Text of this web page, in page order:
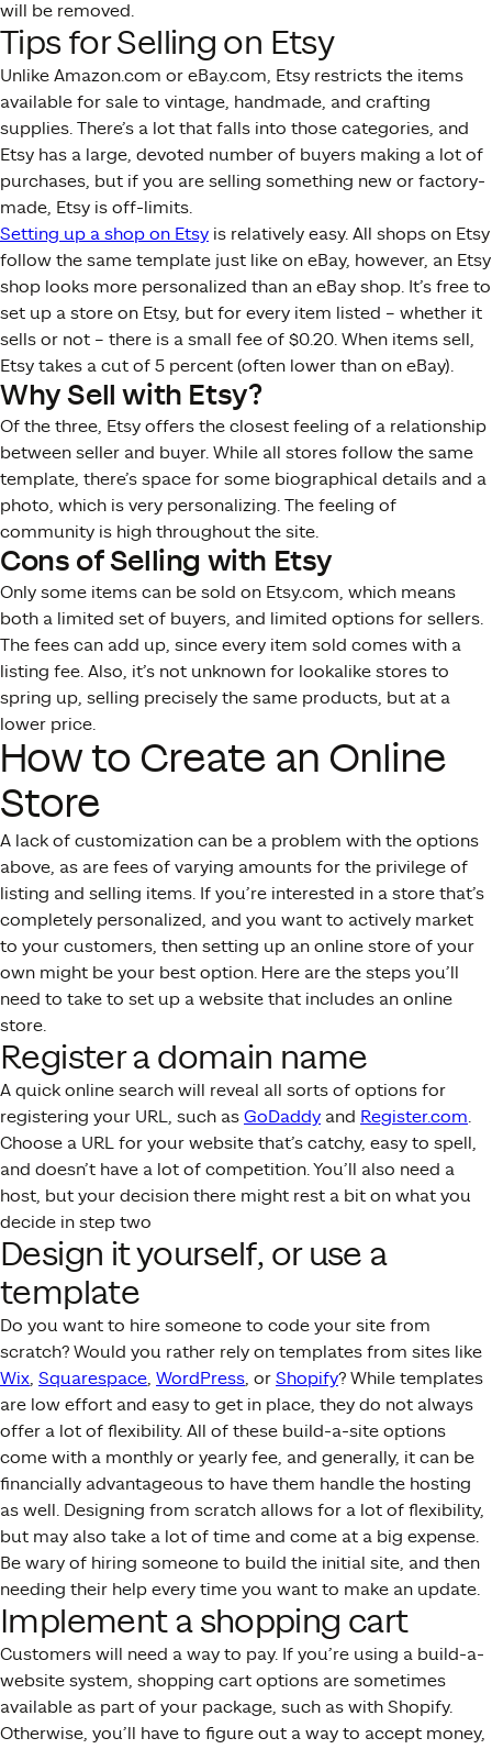
will be removed.
Tips for Selling on Etsy
Unlike Amazon.com or eBay.com, Etsy restricts the items
available for sale to vintage, handmade, and crafting
supplies. There’s a lot that falls into those categories, and
Etsy has a large, devoted number of buyers making a lot of
purchases, but if you are selling something new or factory-
made, Etsy is off-limits.
Setting up a shop on Etsy is relatively easy. All shops on Etsy
follow the same template just like on eBay, however, an Etsy
shop looks more personalized than an eBay shop. It’s free to
set up a store on Etsy, but for every item listed – whether it
sells or not – there is a small fee of $0.20. When items sell,
Etsy takes a cut of 5 percent (often lower than on eBay).
Why Sell with Etsy?
Of the three, Etsy offers the closest feeling of a relationship
between seller and buyer. While all stores follow the same
template, there’s space for some biographical details and a
photo, which is very personalizing. The feeling of
community is high throughout the site.
Cons of Selling with Etsy
Only some items can be sold on Etsy.com, which means
both a limited set of buyers, and limited options for sellers.
The fees can add up, since every item sold comes with a
listing fee. Also, it’s not unknown for lookalike stores to
spring up, selling precisely the same products, but at a
lower price.
How to Create an Online
Store
A lack of customization can be a problem with the options
above, as are fees of varying amounts for the privilege of
listing and selling items. If you’re interested in a store that’s
completely personalized, and you want to actively market
to your customers, then setting up an online store of your
own might be your best option. Here are the steps you’ll
need to take to set up a website that includes an online
store.
Register a domain name
A quick online search will reveal all sorts of options for
registering your URL, such as GoDaddy and Register.com.
Choose a URL for your website that’s catchy, easy to spell,
and doesn’t have a lot of competition. You’ll also need a
host, but your decision there might rest a bit on what you
decide in step two
Design it yourself, or use a
template
Do you want to hire someone to code your site from
scratch? Would you rather rely on templates from sites like
Wix, Squarespace, WordPress, or Shopify? While templates
are low effort and easy to get in place, they do not always
offer a lot of flexibility. All of these build-a-site options
come with a monthly or yearly fee, and generally, it can be
financially advantageous to have them handle the hosting
as well. Designing from scratch allows for a lot of flexibility,
but may also take a lot of time and come at a big expense.
Be wary of hiring someone to build the initial site, and then
needing their help every time you want to make an update.
Implement a shopping cart
Customers will need a way to pay. If you’re using a build-a-
website system, shopping cart options are sometimes
available as part of your package, such as with Shopify.
Otherwise, you’ll have to figure out a way to accept money,